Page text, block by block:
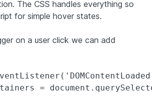
The CSS handles everything so
for simple hover states.
on a user click we can add
=